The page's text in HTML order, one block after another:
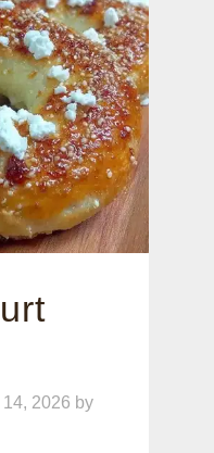
2026 by